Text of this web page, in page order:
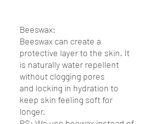
Beeswax:
Beeswax can create a
protective layer to the skin. It
is naturally water repellent
without clogging pores
and locking in hydration to
keep skin feeling soft for
longer.